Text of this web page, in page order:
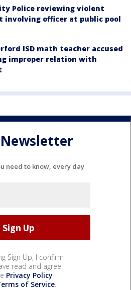
Police reviewing violent
involving officer at public pool
ISD math teacher accused
improper relation with
need to know, every day
Sign Up, I confirm
read and agree
Privacy Policy
of Service.